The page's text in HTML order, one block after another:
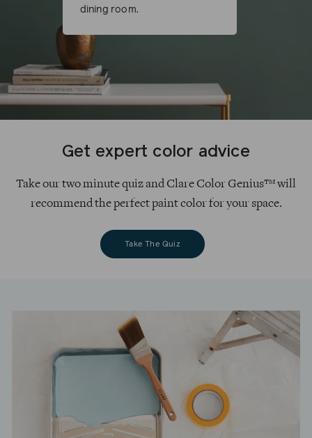
Get expert color advice
Take our two minute quiz and Clare Color Genius™ will
recommend the perfect paint color for your space.
Take The Quiz
dining room.